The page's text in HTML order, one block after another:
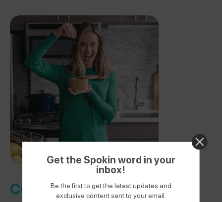
Cooking Class Membership
Get the Spokin word in your
inbox!
Be the first to get the latest updates and
exclusive content sent to your email.